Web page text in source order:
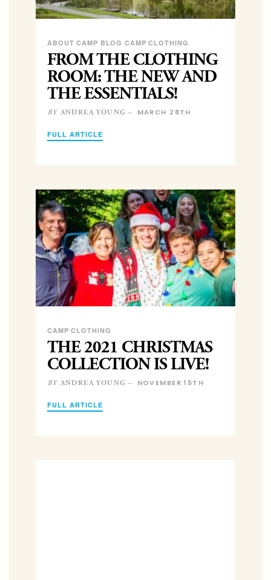
ABOUT CAMP BLOG CAMP CLOTHING
FROM THE CLOTHING
ROOM: THE NEW AND
THE ESSENTIALS!
BY ANDREA YOUNG – MARCH 28TH
FULL ARTICLE
CAMP CLOTHING
THE 2021 CHRISTMAS
COLLECTION IS LIVE!
BY ANDREA YOUNG – NOVEMBER 15TH
FULL ARTICLE